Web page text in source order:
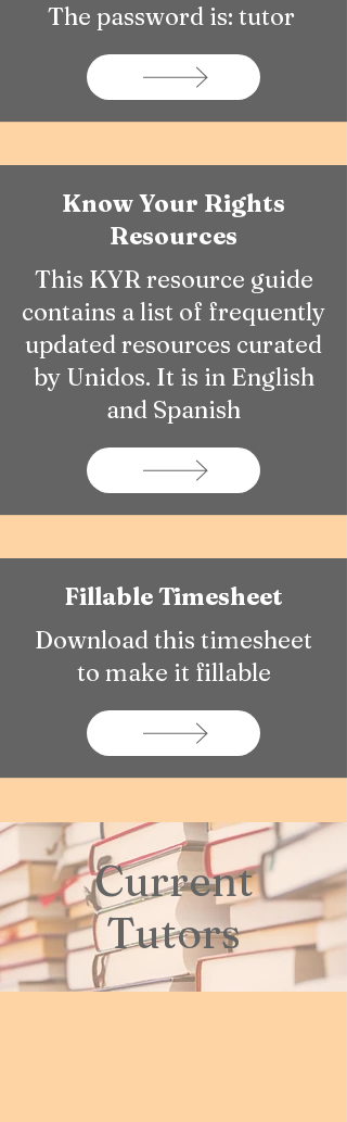
The password is: tutor
Know Your Rights
Resources
This KYR resource guide
contains a list of frequently
updated resources curated
by Unidos. It is in English
and Spanish
Fillable Timesheet
Download this timesheet
to make it fillable
Current
Tutors